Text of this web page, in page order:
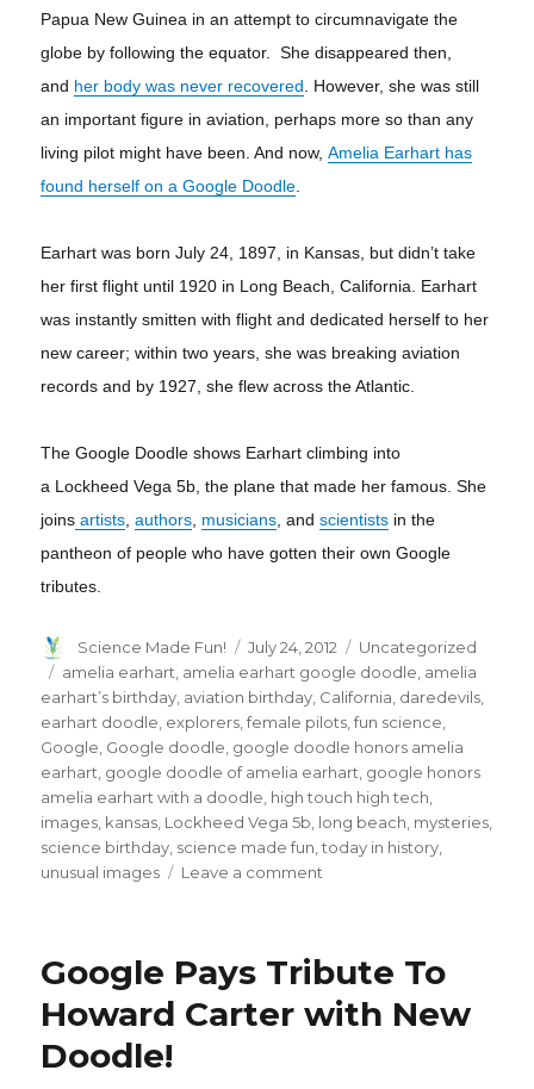
Papua New Guinea in an attempt to circumnavigate the
globe by following the equator. She disappeared then,
and her body was never recovered . However, she was still
an important figure in aviation, perhaps more so than any
living pilot might have been. And now,Amelia Earhart has
found herself on a Google Doodle
Earhart was born July 24, 1897, in Kansas, but didn’t take
her first flight until 1920 in Long Beach, California. Earhart
was instantly smitten with flight and dedicated herself to her
new career; within two years, she was breaking aviation
records and by 1927, she flew across the Atlantic.
The Google Doodle shows Earhart climbing into
a Lockheed Vega 5b, the plane that made her famous. She
joins artists ,authors musicians , andscientists in the
pantheon of people who have gotten their own Google
tributes.
Author
Science Made Fun!
Posted
on
July 24, 2012 Categories
Uncategorized
Tags
amelia earhart amelia earhart google doodle amelia
earhart’s birthday aviation birthday California daredevils
earhart doodle explorers ,female pilots ,fun science
Google Google doodle google doodle honors amelia
earhart google doodle of amelia earhart google honors
amelia earhart with a doodle high touch high tech
images kansas Lockheed Vega 5b long beach mysteries
science birthday science made fun ,today in history
unusual images
Leave a comment
Earhart!
Google Pays Tribute To
Howard Carter with New
Doodle!